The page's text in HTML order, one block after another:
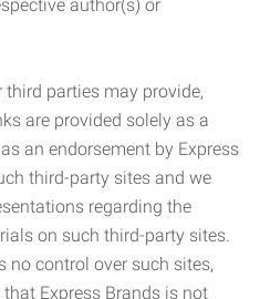
author(s) or
third parties may provide,
are provided solely as a
an endorsement by Express
third-party sites and we
regarding the
on such third-party sites.
no control over such sites,
Express Brands is not